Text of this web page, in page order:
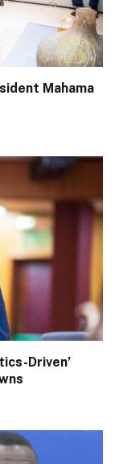
Mahama
Driven’